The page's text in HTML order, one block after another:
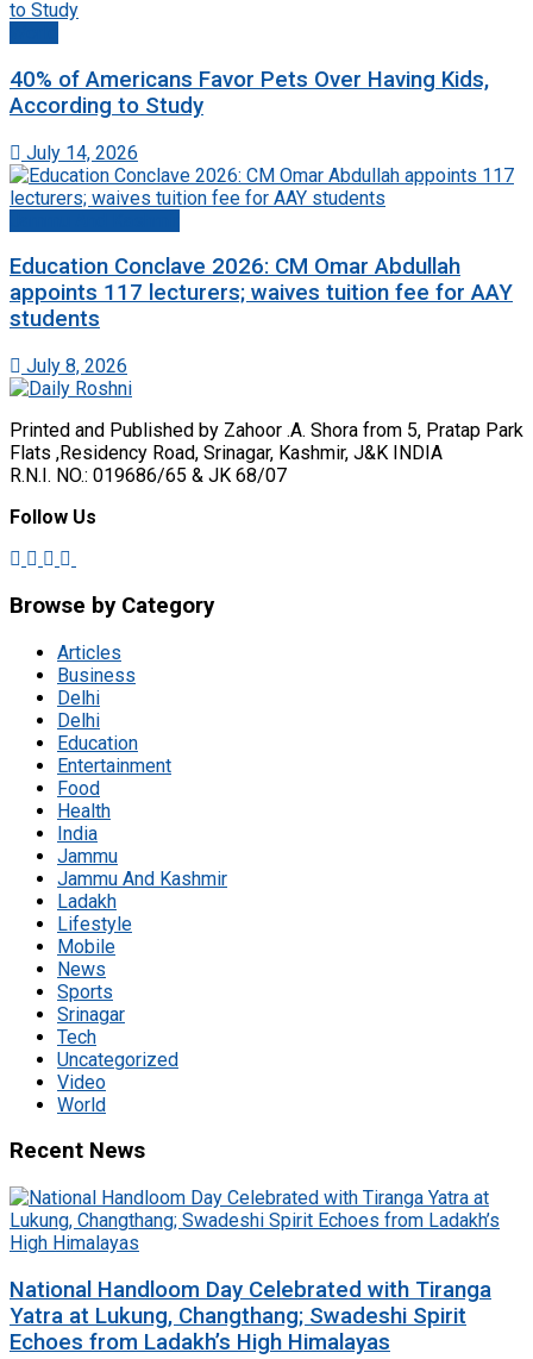
40% of Americans Favor Pets Over Having Kids,
According to Study
July 14, 2026
Education Conclave 2026: CM Omar Abdullah
appoints 117 lecturers; waives tuition fee for AAY
students
July 8, 2026
Printed and Published by Zahoor .A. Shora from 5, Pratap Park
Flats ,Residency Road, Srinagar, Kashmir, J&K INDIA
R.N.I. NO.: 019686/65 & JK 68/07
Follow Us
Browse by Category
Articles
Business
Delhi
Delhi
Education
Entertainment
Food
Health
India
Jammu
Jammu And Kashmir
Ladakh
Lifestyle
Mobile
News
Sports
Srinagar
Tech
Uncategorized
Video
World
Recent News
National Handloom Day Celebrated with Tiranga
Yatra at Lukung, Changthang; Swadeshi Spirit
Echoes from Ladakh’s High Himalayas